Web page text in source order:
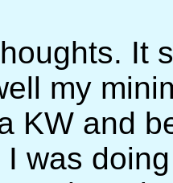
It
my
KW and
was